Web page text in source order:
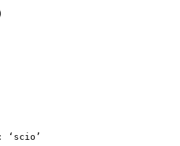
‘scio’